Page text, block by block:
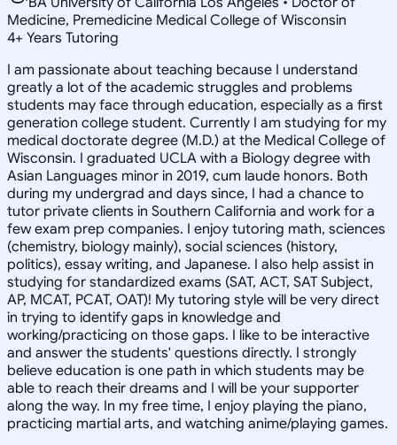
Medicine, Premedicine Medical College of Wisconsin
4+ Years Tutoring
I am passionate about teaching because I understand
greatly a lot of the academic struggles and problems
students may face through education, especially as a first
generation college student. Currently I am studying for my
medical doctorate degree (M.D.) at the Medical College of
Wisconsin. I graduated UCLA with a Biology degree with
Asian Languages minor in 2019, cum laude honors. Both
during my undergrad and days since, I had a chance to
tutor private clients in Southern California and work for a
few exam prep companies. I enjoy tutoring math, sciences
(chemistry, biology mainly), social sciences (history,
politics), essay writing, and Japanese. I also help assist in
studying for standardized exams (SAT, ACT, SAT Subject,
AP, MCAT, PCAT, OAT)! My tutoring style will be very direct
in trying to identify gaps in knowledge and
working/practicing on those gaps. I like to be interactive
and answer the students' questions directly. I strongly
believe education is one path in which students may be
able to reach their dreams and I will be your supporter
along the way. In my free time, I enjoy playing the piano,
practicing martial arts, and watching anime/playing games.